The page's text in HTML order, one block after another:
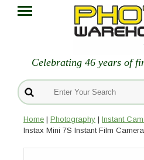
Celebrating 46 years of
Home | Photography | Instant
Instax Mini 7S Instant Film